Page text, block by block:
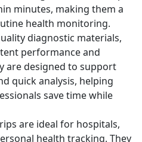
minutes, making them a
health monitoring.
diagnostic materials,
performance and
are designed to support
quick analysis, helping
save time while
are ideal for hospitals,
health tracking. They